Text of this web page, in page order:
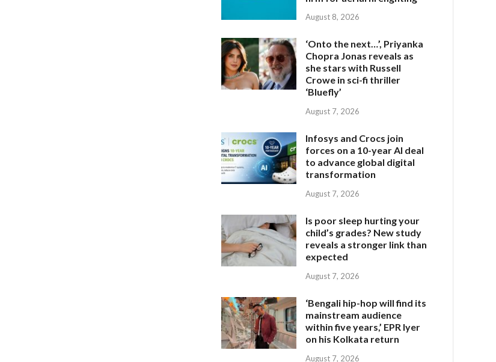
August 8, 2026
‘Onto the next…’, Priyanka
Chopra Jonas reveals as
she stars with Russell
Crowe in sci-fi thriller
‘Bluefly’
August 7, 2026
Infosys and Crocs join
forces on a 10-year AI deal
to advance global digital
transformation
August 7, 2026
Is poor sleep hurting your
child’s grades? New study
reveals a stronger link than
expected
August 7, 2026
‘Bengali hip-hop will find its
mainstream audience
within five years,’ EPR Iyer
on his Kolkata return
August 7, 2026